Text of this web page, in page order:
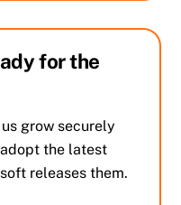
for the
grow securely
the latest
releases them.